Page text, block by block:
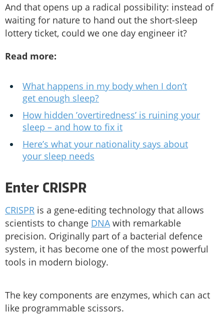
And that opens up a radical possibility: instead of
waiting for nature to hand out the short-sleep
lottery ticket, could we one day engineer it?
Read more:
What happens in my body when I don’t
get enough sleep?
How hidden ’overtiredness’ is ruining your
sleep – and how to fix it
Here’s what your nationality says about
your sleep needs
Enter CRISPR
CRISPR is a gene-editing technology that allows
scientists to change DNA with remarkable
precision. Originally part of a bacterial defence
system, it has become one of the most powerful
tools in modern biology.
The key components are enzymes, which can act
like programmable scissors.